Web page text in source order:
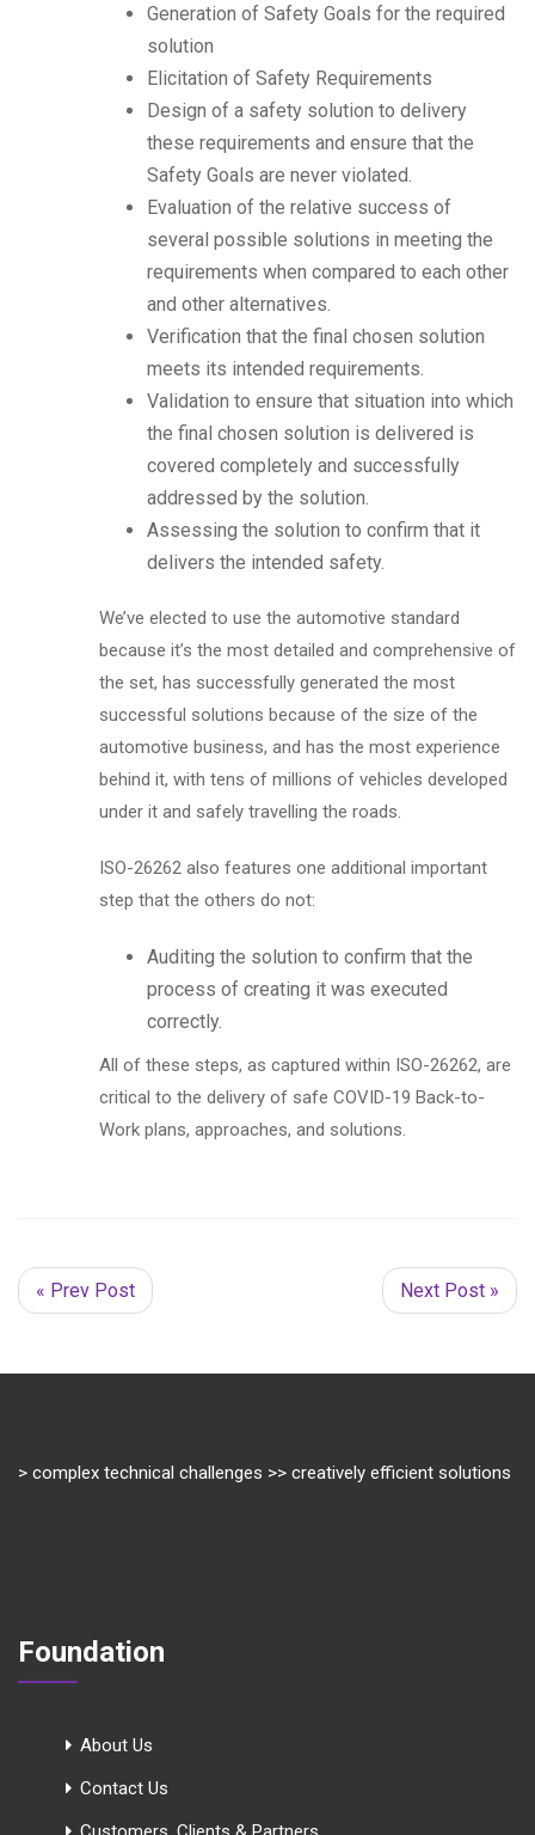
Generation of Safety Goals for the required
solution
Elicitation of Safety Requirements
Design of a safety solution to delivery
these requirements and ensure that the
Safety Goals are never violated.
Evaluation of the relative success of
several possible solutions in meeting the
requirements when compared to each other
and other alternatives.
Verification that the final chosen solution
meets its intended requirements.
Validation to ensure that situation into which
the final chosen solution is delivered is
covered completely and successfully
addressed by the solution.
Assessing the solution to confirm that it
delivers the intended safety.
We’ve elected to use the automotive standard
because it’s the most detailed and comprehensive of
the set, has successfully generated the most
successful solutions because of the size of the
automotive business, and has the most experience
behind it, with tens of millions of vehicles developed
under it and safely travelling the roads.
ISO-26262 also features one additional important
step that the others do not:
Auditing the solution to confirm that the
process of creating it was executed
correctly.
All of these steps, as captured within ISO-26262, are
critical to the delivery of safe COVID-19 Back-to-
Work plans, approaches, and solutions.
« Prev Post Next Post »
> complex technical challenges >> creatively efficient solutions
Foundation
About Us
Contact Us